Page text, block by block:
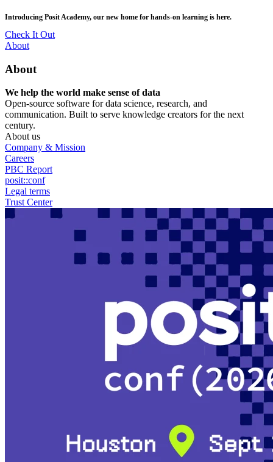
to
main
content
posit::conf(2026) is coming to Houston, TX! Join us Sept 14–16.
RSVP Now
Utility
About
About
We help the world make sense of data
Open-source software for data science, research, and
communication. Built to serve knowledge creators for the next
century.
About us
Company & Mission
Careers
PBC Report
posit::conf
Legal terms
Trust Center